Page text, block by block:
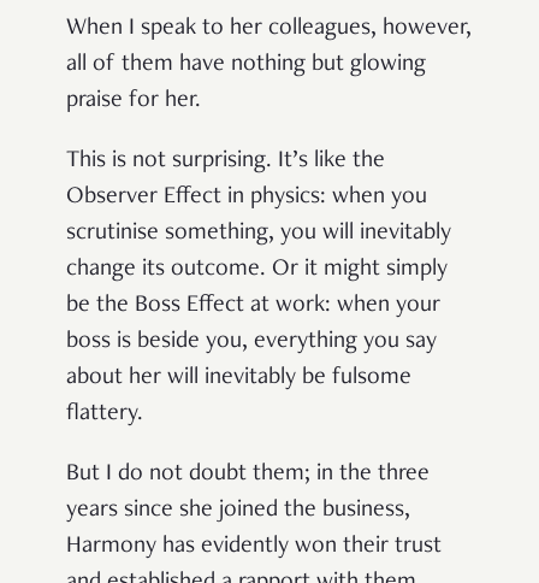
When I speak to her colleagues, however,
all of them have nothing but glowing
praise for her.
This is not surprising. It’s like the
Observer Effect in physics: when you
scrutinise something, you will inevitably
change its outcome. Or it might simply
be the Boss Effect at work: when your
boss is beside you, everything you say
about her will inevitably be fulsome
flattery.
But I do not doubt them; in the three
years since she joined the business,
Harmony has evidently won their trust